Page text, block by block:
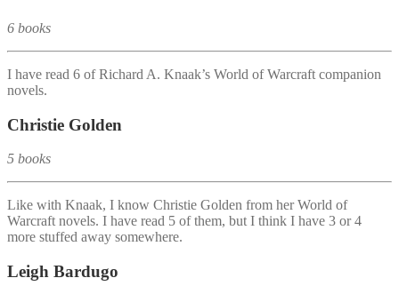
6 books
I have read 6 of Richard A. Knaak’s World of Warcraft companion
novels.
Christie Golden
5 books
Like with Knaak, I know Christie Golden from her World of
Warcraft novels. I have read 5 of them, but I think I have 3 or 4
more stuffed away somewhere.
Leigh Bardugo